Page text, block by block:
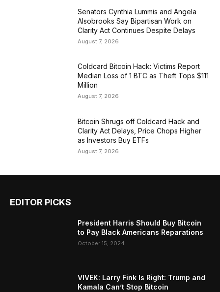
Senators Cynthia Lummis and Angela
Alsobrooks Say Bipartisan Work on
Clarity Act Continues Despite Delays
August 7, 2026
Coldcard Bitcoin Hack: Victims Report
Median Loss of 1 BTC as Theft Tops $111
Million
August 7, 2026
Bitcoin Shrugs off Coldcard Hack and
Clarity Act Delays, Price Chops Higher
as Investors Buy ETFs
August 7, 2026
EDITOR PICKS
President Harris Should Buy Bitcoin
to Pay Black Americans Reparations
October 15, 2024
VIVEK: Larry Fink Is Right: Trump and
Kamala Can’t Stop Bitcoin